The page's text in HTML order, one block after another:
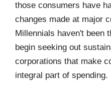
those consumers have
changes made at major
Millennials haven't been
begin seeking out
corporations that make
integral part of spending.